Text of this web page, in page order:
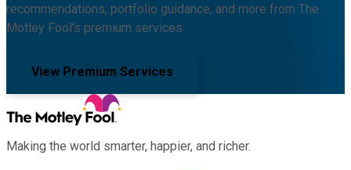
recommendations, portfolio guidance, and more from The
Motley Fool's premium services.
View Premium Services
Making the world smarter, happier, and richer.